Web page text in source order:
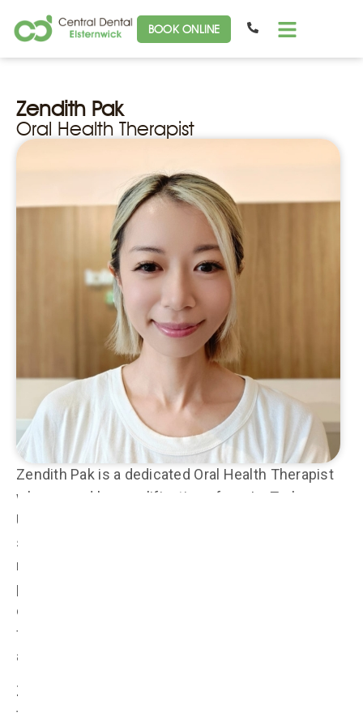
BOOK ONLINE
Zendith Pak
Oral Health Therapist
Zendith Pak is a dedicated Oral Health Therapist
who earned her qualifications from La Trobe
University in Melbourne, where she developed a
strong foundation in both preventive and
restorative dental care. With a passion for
promoting lifelong oral health, Zendith provides
comprehensive care to patients of all ages, with a
focus on hygiene treatments, periodontal therapy,
and pediatric dentistry.
Zendith has a special interest in restorative
treatments for both adults and children,